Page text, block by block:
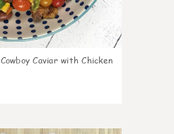
Cowboy Caviar with Chicken